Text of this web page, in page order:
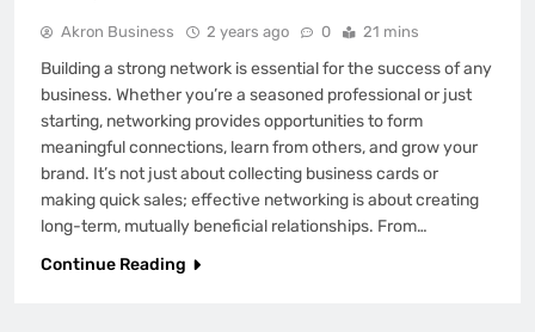
Akron Business 2 years ago 0 21 mins
Building a strong network is essential for the success of any
business. Whether you’re a seasoned professional or just
starting, networking provides opportunities to form
meaningful connections, learn from others, and grow your
brand. It’s not just about collecting business cards or
making quick sales; effective networking is about creating
long-term, mutually beneficial relationships. From…
Continue Reading